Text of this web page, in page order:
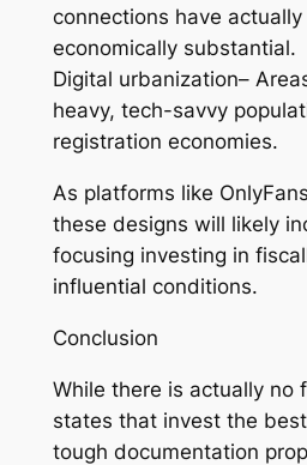
connections have
economically substantial.
Digital urbanization–
heavy, tech-savvy
registration economies.
As platforms like
these designs will likely
focusing investing in
influential conditions.
Conclusion
While there is actually no
states that invest the
tough documentation